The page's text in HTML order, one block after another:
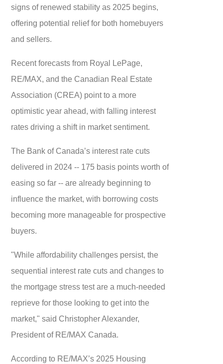
signs of renewed stability as 2025 begins,
offering potential relief for both homebuyers
and sellers.
Recent forecasts from Royal LePage,
RE/MAX, and the Canadian Real Estate
Association (CREA) point to a more
optimistic year ahead, with falling interest
rates driving a shift in market sentiment.
The Bank of Canada’s interest rate cuts
delivered in 2024 -- 175 basis points worth of
easing so far -- are already beginning to
influence the market, with borrowing costs
becoming more manageable for prospective
buyers.
"While affordability challenges persist, the
sequential interest rate cuts and changes to
the mortgage stress test are a much-needed
reprieve for those looking to get into the
market," said Christopher Alexander,
President of RE/MAX Canada.
According to RE/MAX’s 2025 Housing